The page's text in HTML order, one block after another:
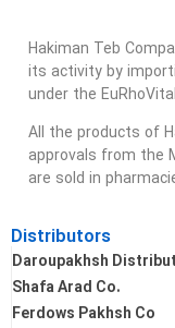
Hakiman Teb
its activity by
under the
All the products of
approvals from the
are sold in
Distributors
Daroupakhsh
Shafa Arad Co.
Ferdows Pakhsh Co